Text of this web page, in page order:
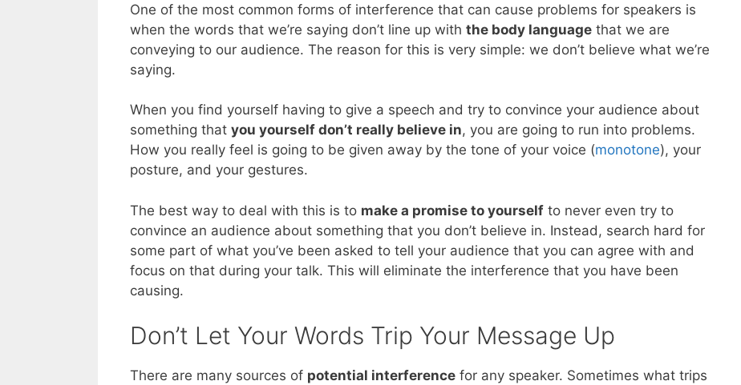
One of the most common forms of interference that can cause problems for speakers is
when the words that we’re saying don’t line up with the body language that we are
conveying to our audience. The reason for this is very simple: we don’t believe what we’re
saying.
When you find yourself having to give a speech and try to convince your audience about
something that you yourself don’t really believe in, you are going to run into problems.
How you really feel is going to be given away by the tone of your voice (monotone), your
posture, and your gestures.
The best way to deal with this is to make a promise to yourself to never even try to
convince an audience about something that you don’t believe in. Instead, search hard for
some part of what you’ve been asked to tell your audience that you can agree with and
focus on that during your talk. This will eliminate the interference that you have been
causing.
Don’t Let Your Words Trip Your Message Up
There are many sources of potential interference for any speaker. Sometimes what trips